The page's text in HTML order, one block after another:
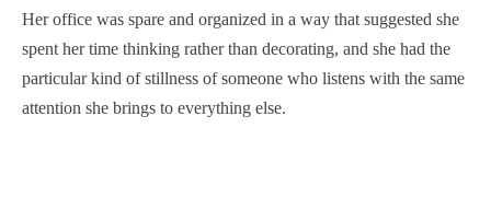
Her office was spare and organized in a way that suggested she
spent her time thinking rather than decorating, and she had the
particular kind of stillness of someone who listens with the same
attention she brings to everything else.